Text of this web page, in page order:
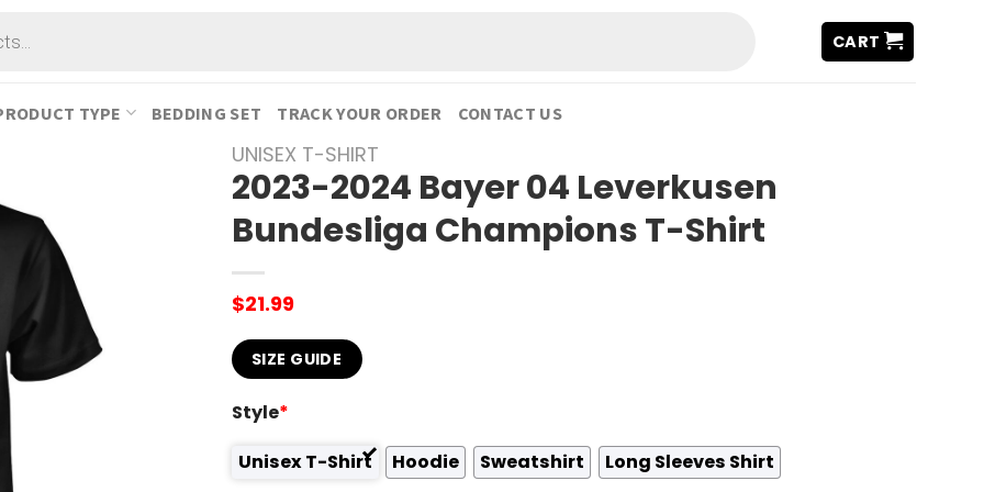
CART
TYPE BEDDING SET TRACK YOUR ORDER CONTACT US
UNISEX T-SHIRT
2023-2024 Bayer 04 Leverkusen
Bundesliga Champions T-Shirt
$21.99
SIZE GUIDE
Style*
Unisex T-Shirt
Hoodie Sweatshirt Long Sleeves Shirt